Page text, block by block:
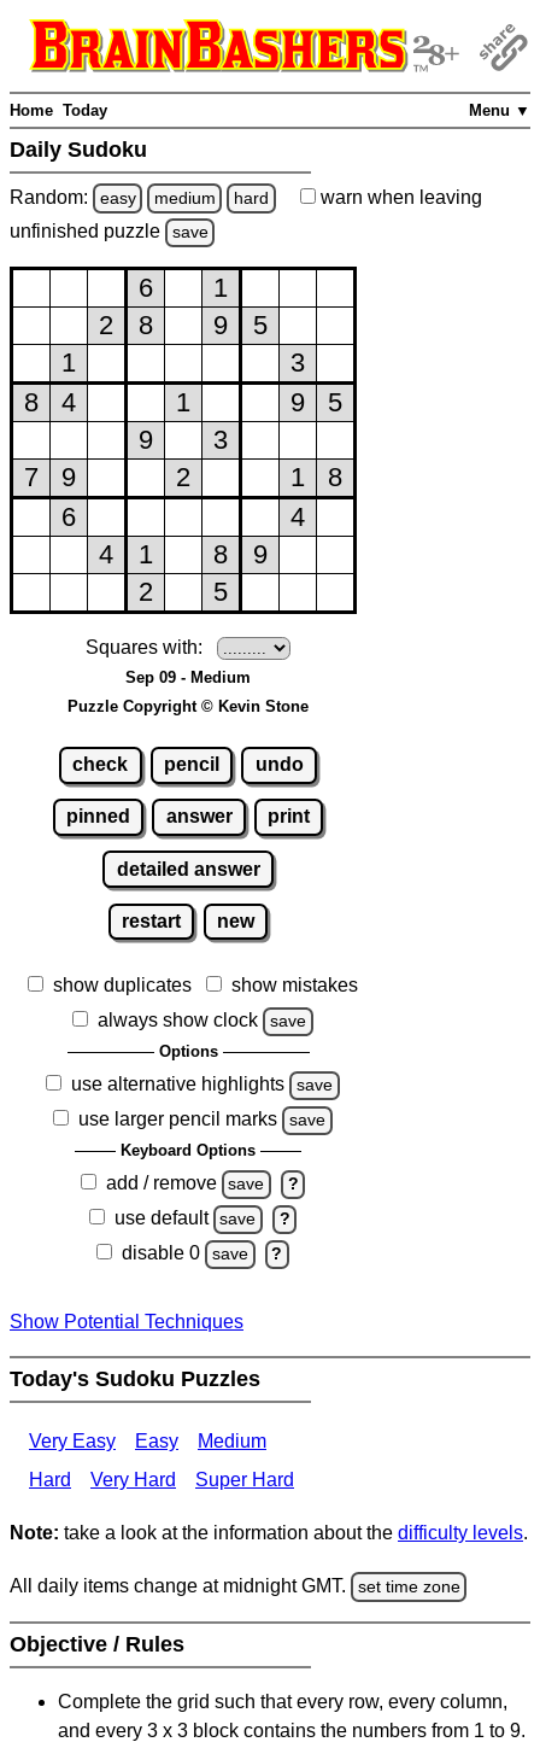
Menu ▼
Home Today
Daily Sudoku
Random: easy medium hard warn when leaving
unfinished puzzle save
Squares with:
Sep 09 - Medium
Puzzle Copyright © Kevin Stone
check pencil undo
pinned answer print
detailed answer
restart new
show duplicates
show mistakes
always show clock
save
Options
use alternative highlights save
use larger pencil marks save
Keyboard Options
add / remove save ?
use default save ?
disable 0 save ?
Show Potential Techniques
Today's Sudoku Puzzles
Very Easy Easy
Medium
Hard
Very Hard Super Hard
Note: take a look at the information about the difficulty levels.
All daily items change at midnight GMT. set time zone
Objective / Rules
Complete the grid such that every row, every column,
and every 3 x 3 block contains the numbers from 1 to 9.